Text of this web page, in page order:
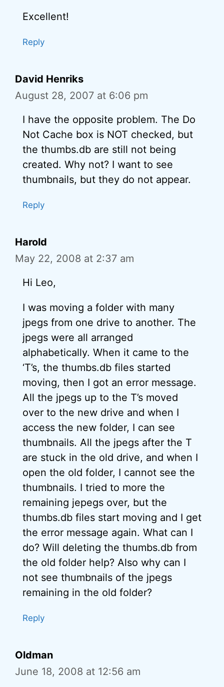
Excellent!
Reply
David Henriks
August 28, 2007 at 6:06 pm
I have the opposite problem. The Do
Not Cache box is NOT checked, but
the thumbs.db are still not being
created. Why not? I want to see
thumbnails, but they do not appear.
Reply
Harold
May 22, 2008 at 2:37 am
Hi Leo,
I was moving a folder with many
jpegs from one drive to another. The
jpegs were all arranged
alphabetically. When it came to the
‘T’s, the thumbs.db files started
moving, then I got an error message.
All the jpegs up to the T’s moved
over to the new drive and when I
access the new folder, I can see
thumbnails. All the jpegs after the T
are stuck in the old drive, and when I
open the old folder, I cannot see the
thumbnails. I tried to more the
remaining jepegs over, but the
thumbs.db files start moving and I get
the error message again. What can I
do? Will deleting the thumbs.db from
the old folder help? Also why can I
not see thumbnails of the jpegs
remaining in the old folder?
Reply
Oldman
June 18, 2008 at 12:56 am